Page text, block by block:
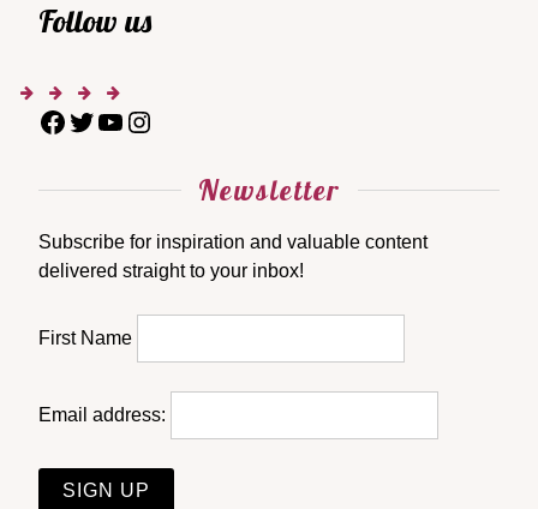
Follow us
Newsletter
Subscribe for inspiration and valuable content
delivered straight to your inbox!
First Name
Email address: